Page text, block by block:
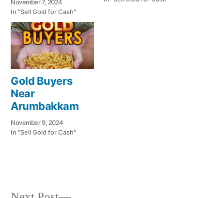
November 7, 2024
In "Sell Gold for Cash"
Gold Buyers
Near
Arumbakkam
November 9, 2024
In "Sell Gold for Cash"